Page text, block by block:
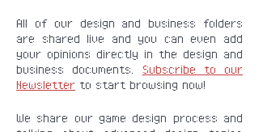
All of our design and business folders
are shared live and you can even add
your opinions directly in the design and
business documents. Subscribe to our
Newsletter to start browsing now!
We share our game design process and